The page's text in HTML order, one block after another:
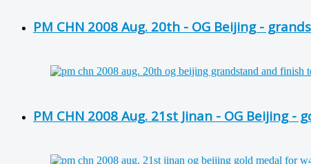
PM CHN 2008 Aug. 20th - OG Beijing -
PM CHN 2008 Aug. 21st Jinan - OG Beijing